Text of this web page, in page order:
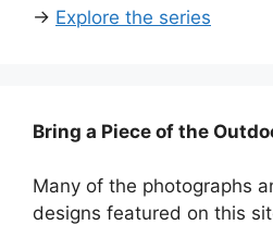
→ Explore the series
Bring a Piece of the
Many of the photographs
designs featured on this